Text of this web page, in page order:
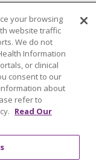
your browsing
website traffic
We do not
Information
or clinical
consent to our
about
refer to
Read Our